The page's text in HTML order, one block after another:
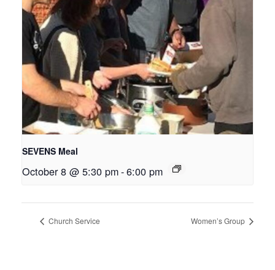
SEVENS Meal
October 8 @ 5:30 pm-6:00 pm
Church Service Women’s Group